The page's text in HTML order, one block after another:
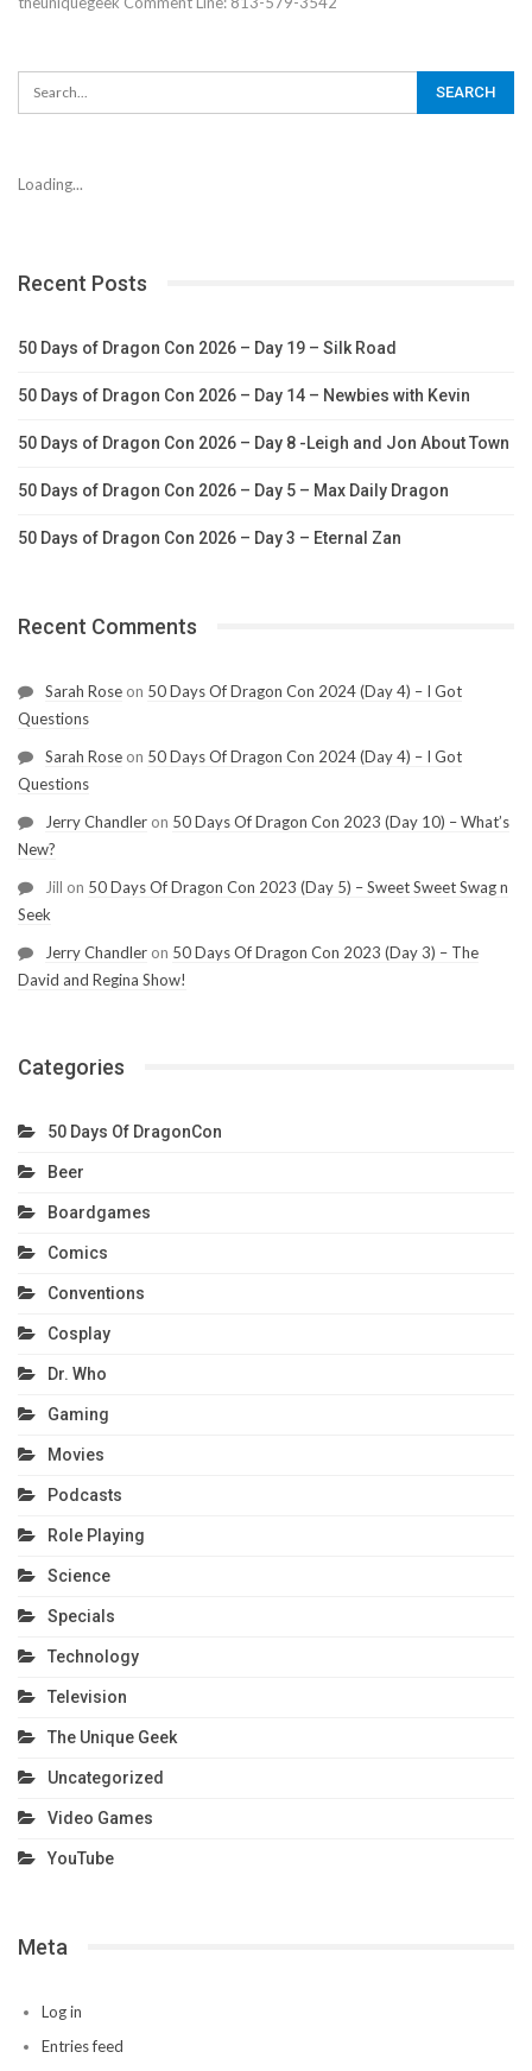
Loading...
Recent Posts
50 Days of Dragon Con 2026 – Day 19 – Silk Road
50 Days of Dragon Con 2026 – Day 14 – Newbies with Kevin
50 Days of Dragon Con 2026 – Day 8 -Leigh and Jon About Town
50 Days of Dragon Con 2026 – Day 5 – Max Daily Dragon
50 Days of Dragon Con 2026 – Day 3 – Eternal Zan
Recent Comments
Sarah Rose on 50 Days Of Dragon Con 2024 (Day 4) – I Got
Questions
Sarah Rose on 50 Days Of Dragon Con 2024 (Day 4) – I Got
Questions
Jerry Chandler on 50 Days Of Dragon Con 2023 (Day 10) – What’s
New?
Jill on 50 Days Of Dragon Con 2023 (Day 5) – Sweet Sweet Swag n
Seek
Jerry Chandler on 50 Days Of Dragon Con 2023 (Day 3) – The
David and Regina Show!
Categories
50 Days Of DragonCon
Beer
Boardgames
Comics
Conventions
Cosplay
Dr. Who
Gaming
Movies
Podcasts
Role Playing
Science
Specials
Technology
Television
The Unique Geek
Uncategorized
Video Games
YouTube
Meta
Log in
Entries feed